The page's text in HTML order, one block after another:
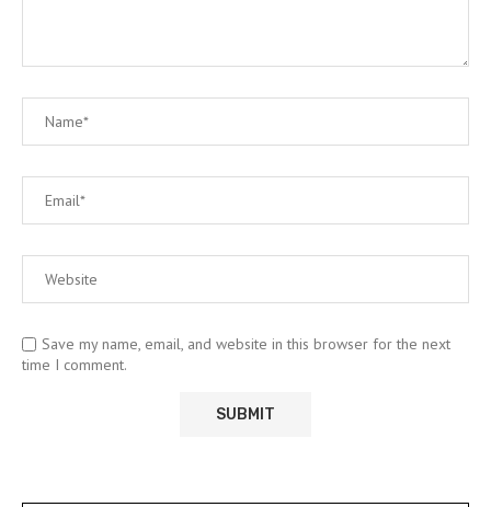
Save my name, email, and website in this browser for the next
time I comment.